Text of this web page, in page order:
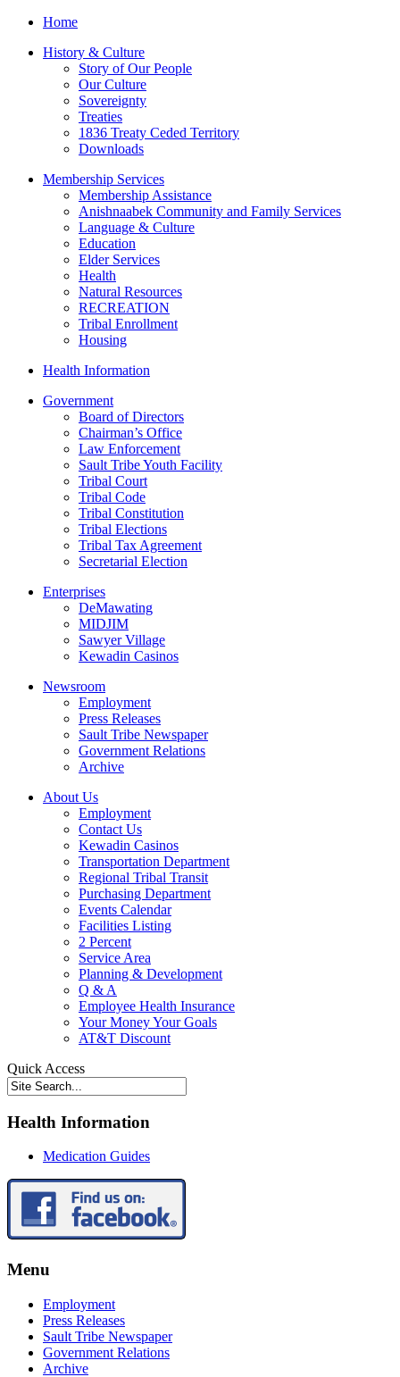
Home
History & Culture
Story of Our People
Our Culture
Sovereignty
Treaties
1836 Treaty Ceded Territory
Downloads
Membership Services
Membership Assistance
Anishnaabek Community and Family Services
Language & Culture
Education
Elder Services
Health
Natural Resources
RECREATION
Tribal Enrollment
Housing
Health Information
Government
Board of Directors
Chairman’s Office
Law Enforcement
Sault Tribe Youth Facility
Tribal Court
Tribal Code
Tribal Constitution
Tribal Elections
Tribal Tax Agreement
Secretarial Election
Enterprises
DeMawating
MIDJIM
Sawyer Village
Kewadin Casinos
Newsroom
Employment
Press Releases
Sault Tribe Newspaper
Government Relations
Archive
About Us
Employment
Contact Us
Kewadin Casinos
Transportation Department
Regional Tribal Transit
Purchasing Department
Events Calendar
Facilities Listing
2 Percent
Service Area
Planning & Development
Q & A
Employee Health Insurance
Your Money Your Goals
AT&T Discount
Quick Access
Health Information
Medication Guides
Menu
Employment
Press Releases
Sault Tribe Newspaper
Government Relations
Archive